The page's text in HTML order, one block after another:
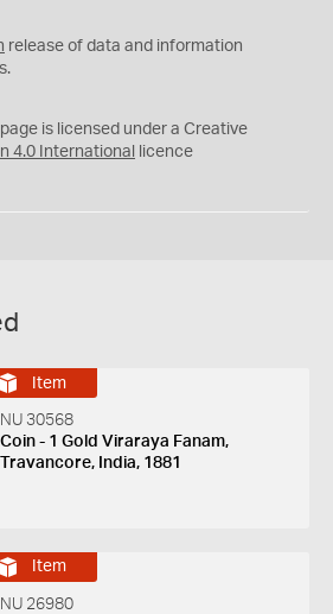
release of data and information
is licensed under a Creative
4.0 International licence
Item
NU 30568
Coin - 1 Gold Viraraya Fanam,
Travancore, India, 1881
Item
NU 26980